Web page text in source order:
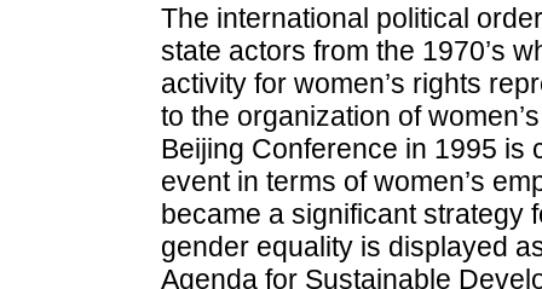
The international political
state actors from the 1970’s
activity for women’s rights
to the organization of
Beijing Conference in 1995 is
event in terms of women’s
became a significant strategy
gender equality is displayed
Agenda for Sustainable